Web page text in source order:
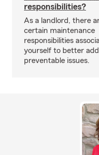
responsibilities?
As a landlord, there
certain maintenance
responsibilities
yourself to better
preventable issues.